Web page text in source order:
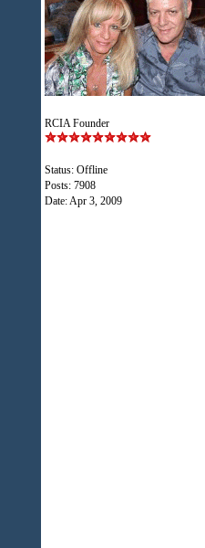
RCIA Founder
Status: Offline
Posts: 7908
Date:Apr 3, 2009